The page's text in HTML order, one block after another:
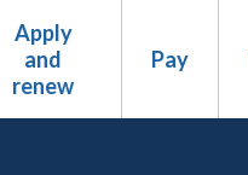
Apply
and
renew
Pay